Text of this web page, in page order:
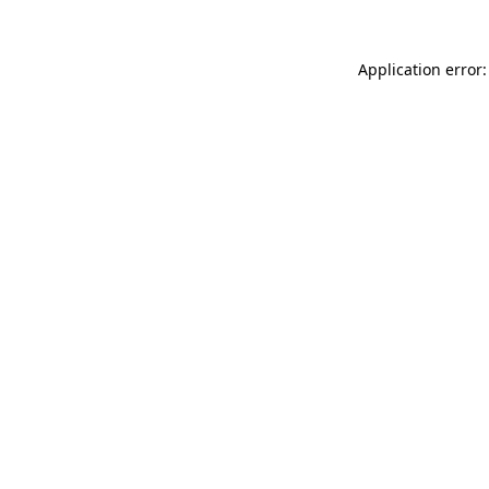
Application